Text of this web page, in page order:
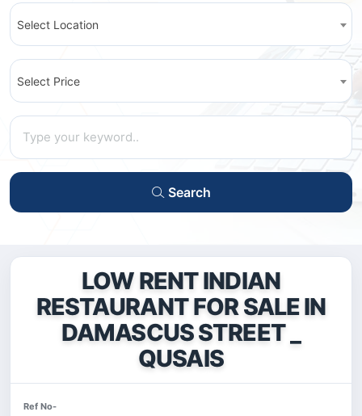
Select Location
Select Price
Search
LOW RENT INDIAN
RESTAURANT FOR SALE IN
DAMASCUS STREET _
QUSAIS
Ref No-